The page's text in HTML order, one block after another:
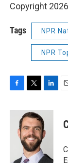
Copyright
Tags NPR
NPR
c
i
t
t
e
r
n
k
e
d
n